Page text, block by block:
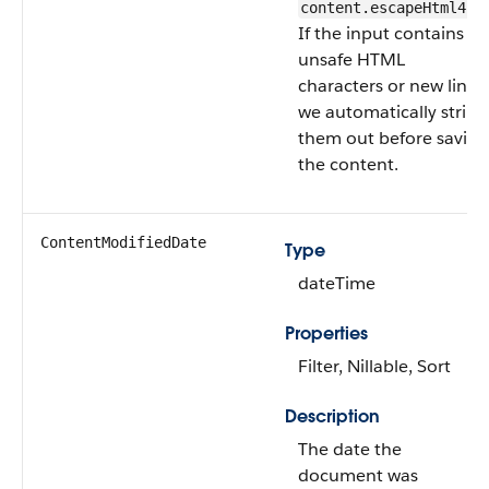
content.escapeHtml4()
If the input contains
unsafe HTML
characters or new lines,
we automatically strip
them out before saving
the content.
ContentModifiedDate
Type
dateTime
Properties
Filter, Nillable, Sort
Description
The date the
document was